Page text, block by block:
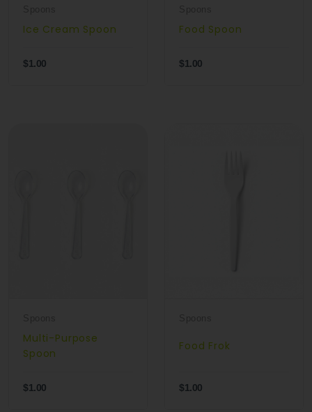
Ice Cream Spoon
$1.00
Food Spoon
$1.00
Multi-Purpose
Spoon
$1.00
Food Frok
$1.00